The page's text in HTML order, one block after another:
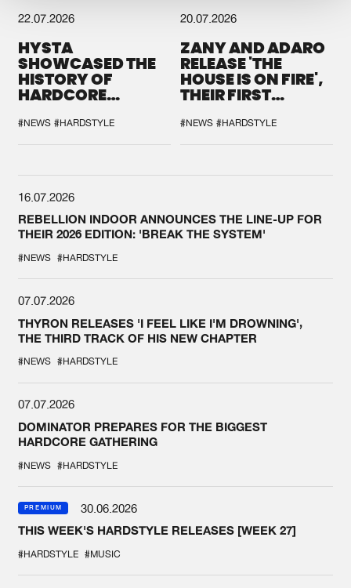
22.07.2026
HYSTA
SHOWCASED THE
HISTORY OF
HARDCORE
SPOTLIGHT AT
DEFQON.1
#NEWS #HARDSTYLE
20.07.2026
ZANY AND ADARO
RELEASE 'THE
HOUSE IS ON FIRE',
THEIR FIRST
#NEWS #HARDSTYLE
16.07.2026
REBELLION INDOOR ANNOUNCES THE LINE-UP FOR
THEIR 2026 EDITION: 'BREAK THE SYSTEM'
#NEWS #HARDSTYLE
07.07.2026
THYRON RELEASES 'I FEEL LIKE I'M DROWNING',
THE THIRD TRACK OF HIS NEW CHAPTER
#NEWS #HARDSTYLE
07.07.2026
DOMINATOR PREPARES FOR THE BIGGEST
HARDCORE GATHERING
#NEWS #HARDSTYLE
PREMIUM
30.06.2026
THIS WEEK'S HARDSTYLE RELEASES [WEEK 27]
#HARDSTYLE #MUSIC